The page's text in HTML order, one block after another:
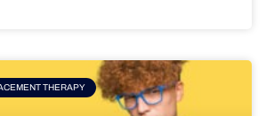
THERAPY